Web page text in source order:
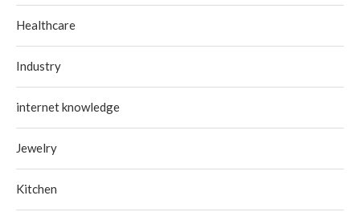
Healthcare
Industry
internet knowledge
Jewelry
Kitchen